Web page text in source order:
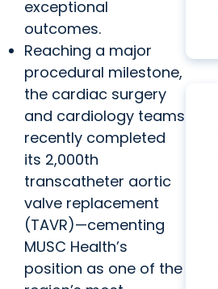
exceptional
outcomes.
Reaching a major
procedural milestone,
the cardiac surgery
and cardiology teams
recently completed
its 2,000th
transcatheter aortic
valve replacement
(TAVR)—cementing
MUSC Health’s
position as one of the